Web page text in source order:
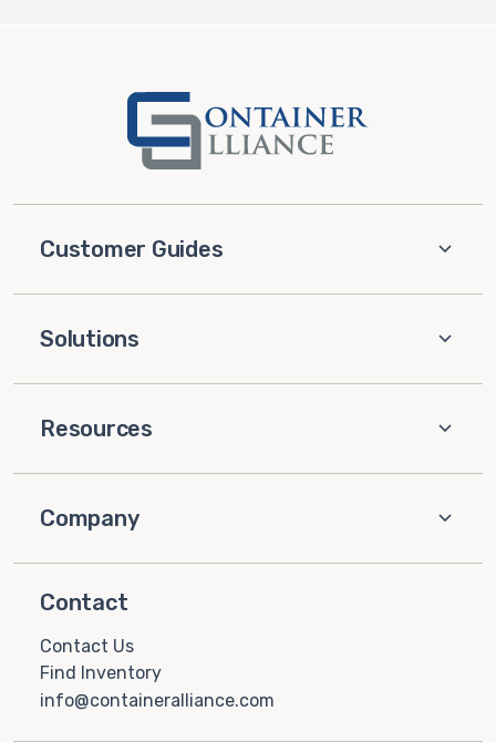
Customer Guides
Solutions
Resources
Company
Contact
Contact Us
Find Inventory
info@containeralliance.com